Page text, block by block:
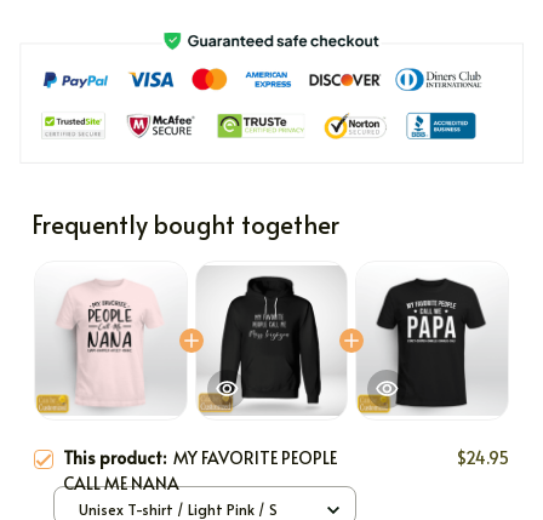
Frequently bought together
This product: MY FAVORITE PEOPLE
CALL ME NANA
$24.95
Unisex T-shirt / Light Pink / S